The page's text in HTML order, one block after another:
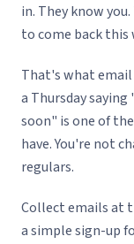
in. They know
to come back
That's what email
a Thursday
soon" is one of
have. You're not
regulars.
Collect emails at
a simple sign-up